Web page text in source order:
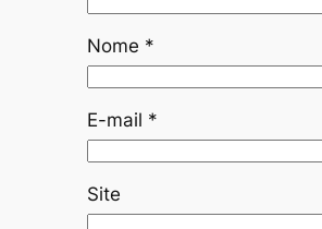
Nome *
E-mail *
Site